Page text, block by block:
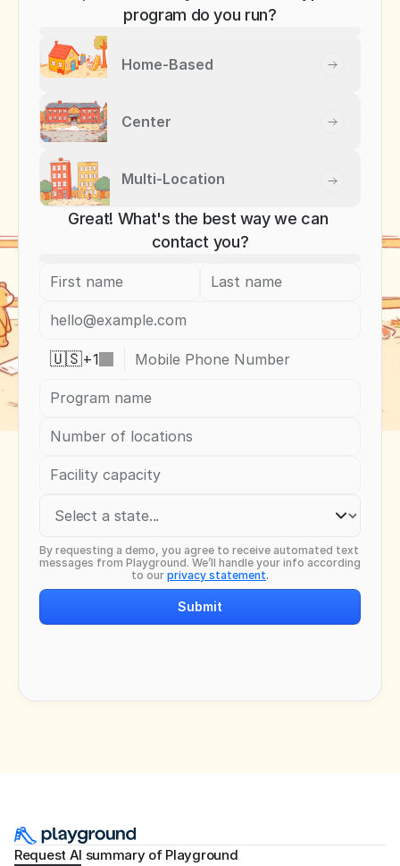
Home-Based
Center
Multi-Location
program do you run?
🇺🇸+1
By requesting a demo, you agree to receive automated text
messages from Playground. We’ll handle your info according
to our privacy statement.
Submit
Great! What's the best way we can
contact you?
Request AI summary of Playground